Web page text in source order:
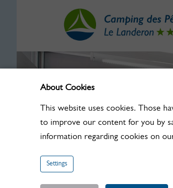
About Cookies
This website uses cookies. Those
to improve our content for you by
information regarding cookies on
Settings